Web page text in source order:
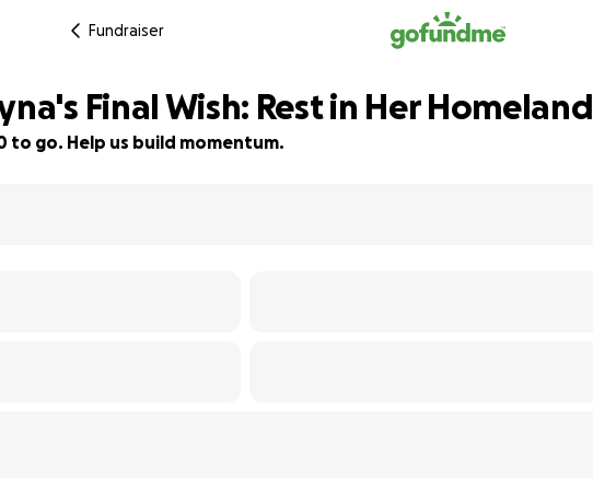
Fundraiser
Final Wish: Rest in Her Homeland
to go. Help us build momentum.